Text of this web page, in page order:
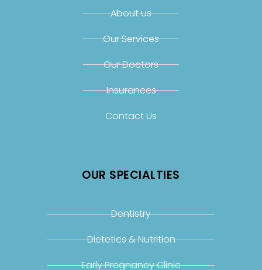
About us
Our Services
Our Doctors
Insurances
Contact Us
OUR SPECIALTIES
Dentistry
Dietetics & Nutrition
Early Pregnancy Clinic